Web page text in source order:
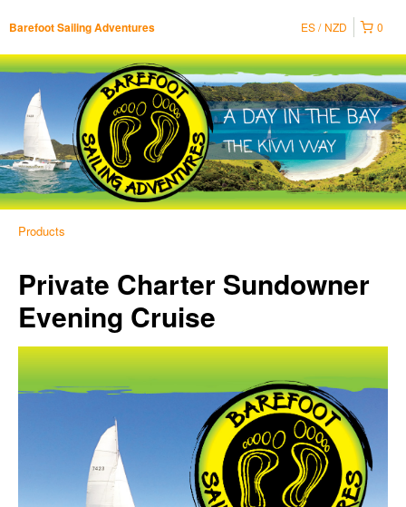
Barefoot Sailing Adventures 0
ES NZD
Products
Private Charter Sundowner
Evening Cruise